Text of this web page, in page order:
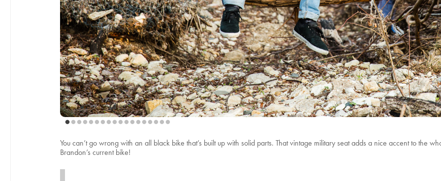
You can’t go wrong with an all black bike that’s built up with solid parts. That vintage military seat adds a nice accent to the
Brandon’s current bike!